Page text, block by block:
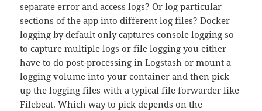
separate error and access logs? Or log particular
sections of the app into different log files? Docker
logging by default only captures console logging so
to capture multiple logs or file logging you either
have to do post-processing in Logstash or mount a
logging volume into your container and then pick
up the logging files with a typical file forwarder like
Filebeat. Which way to pick depends on the